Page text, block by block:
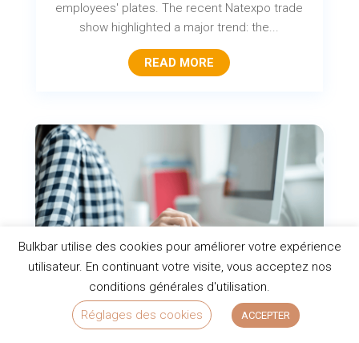
employees' plates. The recent Natexpo trade
show highlighted a major trend: the...
READ MORE
Top 10 healthy snacks for the office
to boost productivity and focus
Bulkbar utilise des cookies pour améliorer votre expérience
utilisateur. En continuant votre visite, vous acceptez nos
conditions générales d'utilisation.
Réglages des cookies
ACCEPTER